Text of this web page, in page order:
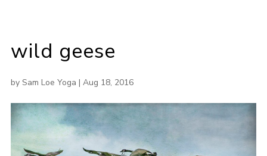
wild geese
by Sam Loe Yoga | Aug 18, 2016